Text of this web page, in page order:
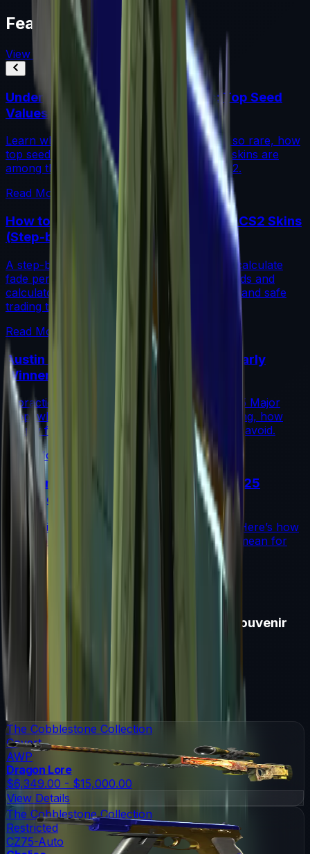
Featured Articles
View All
Understanding Blue Gem Patterns: Top Seed
Values in CS2
Learn what makes Blue Gem CS2 patterns so rare, how
top seed values are priced, and why these skins are
among the most coveted investments in CS2.
Read More →
How to Calculate Fade Percentage in CS2 Skins
(Step-by-Step)
A step-by-step guide for traders on how to calculate
fade percentage in CS2 skins using paint seeds and
calculators, with market data, rarity insights, and safe
trading tips.
Read More →
Austin 2025 Stickers: Market Guide, Early
Winners and Traps
A practical investor’s guide to the Austin 2025 Major
drop: what changed, which stickers are leading, how
supply flows work, and common mistakes to avoid.
Read More →
Souvenir Charms Explained: Austin 2025
Changed Souvenir Skins
Souvenir charms debuted with Austin 2025. Here’s how
they work, where they drop, and what they mean for
souvenir skin pricing.
Cologne 2016 Cobblestone Souvenir
Package
Cologne 2016 Cobblestone Souvenir Package
The Cobblestone Collection
Covert
AWP
Dragon Lore
$6,349.00 - $15,000.00
View Details
The Cobblestone Collection
Restricted
CZ75-Auto